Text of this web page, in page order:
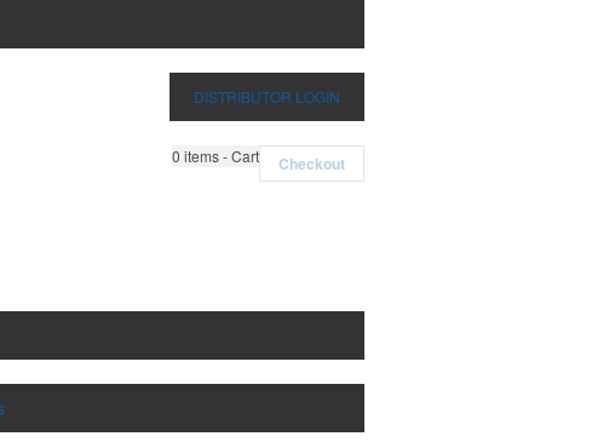
DISTRIBUTOR LOGIN
0 items - Cart Checkout